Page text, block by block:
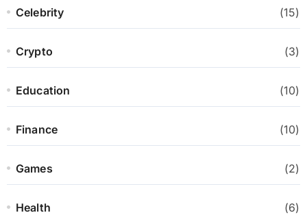
Celebrity (15)
Crypto (3)
Education (10)
Finance (10)
Games (2)
Health (6)